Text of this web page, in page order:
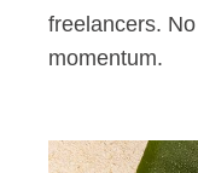
freelancers.
momentum.